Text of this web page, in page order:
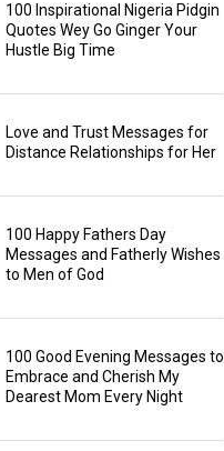
100 Inspirational Nigeria Pidgin
Quotes Wey Go Ginger Your
Hustle Big Time
Love and Trust Messages for
Distance Relationships for Her
100 Happy Fathers Day
Messages and Fatherly Wishes
to Men of God
100 Good Evening Messages to
Embrace and Cherish My
Dearest Mom Every Night